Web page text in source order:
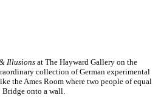
Illusions at The Hayward Gallery on the
collection of German experimental
the Ames Room where two people of equal
Bridge onto a wall.